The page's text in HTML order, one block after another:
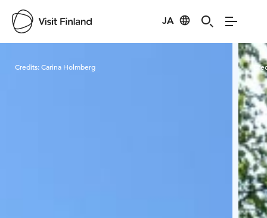
JA
Credits:Carina Holmberg